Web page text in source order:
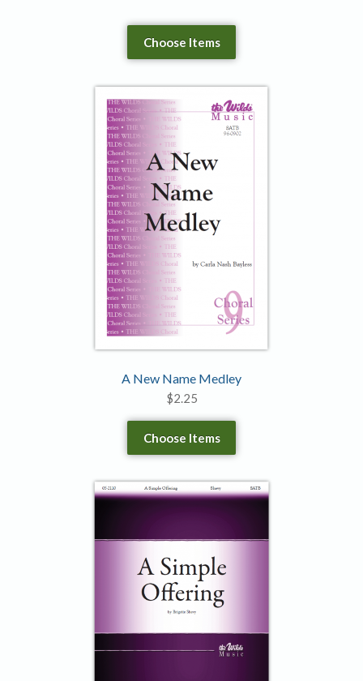
Choose Items
A New Name Medley
$2.25
Choose Items